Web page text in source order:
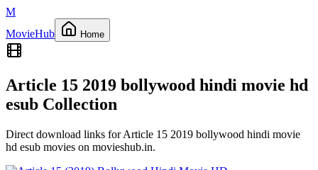
M
MovieHub Home
Article 15 2019 bollywood hindi movie hd
esub Collection
Direct download links forArticle 15 2019 bollywood hindi movie
hd esub movies on movieshub.in.